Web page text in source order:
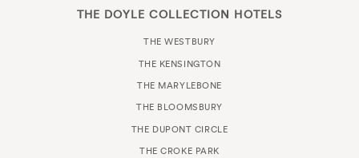
THE DOYLE COLLECTION HOTELS
THE WESTBURY
THE KENSINGTON
THE MARYLEBONE
THE BLOOMSBURY
THE DUPONT CIRCLE
THE CROKE PARK